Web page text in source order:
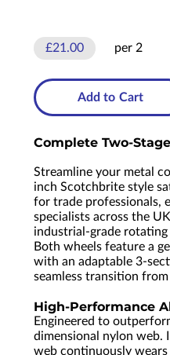
£21.00 per 2
Add to Cart
Complete Two-
Streamline your metal
inch Scotchbrite style
for trade professionals,
specialists across the
industrial-grade
Both wheels feature a
with an adaptable 3-
seamless transition
High-Performance
Engineered to
dimensional nylon web.
web continuously